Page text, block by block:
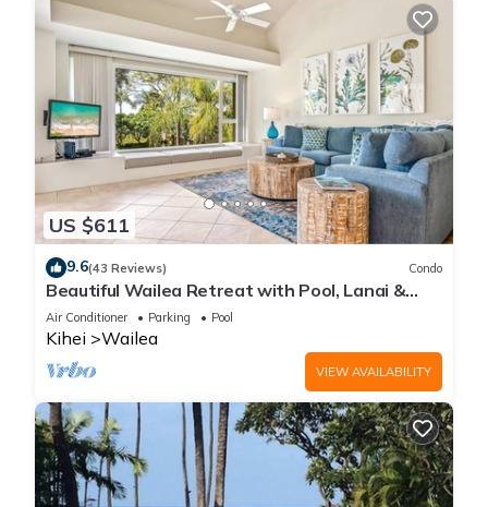
US $611
9.6(43 Reviews) Condo
Beautiful Wailea Retreat with Pool, Lanai &
Beach Access
Air Conditioner Parking Pool
Kihei Wailea
VIEW AVAILABILITY